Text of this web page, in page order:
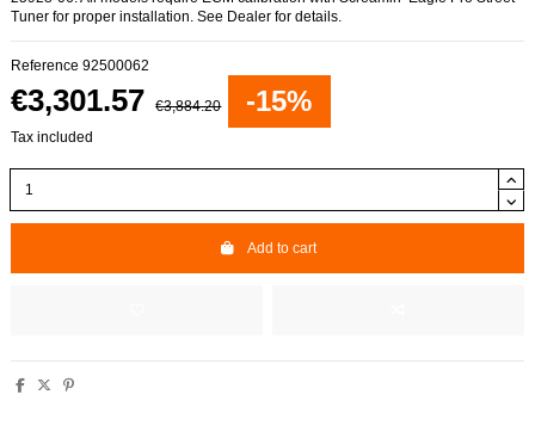
Tuner for proper installation. See Dealer for details.
Reference 92500062
€3,301.57 €3,884.20 -15%
Tax included
Add to cart